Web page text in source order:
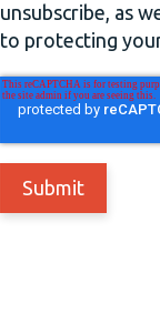
unsubscribe, as
to protecting